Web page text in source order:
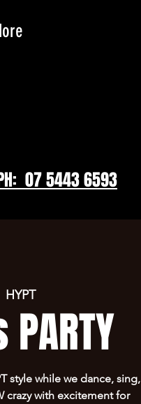
07 5443 6593
HYPT
style while we dance, sing,
crazy with excitement for